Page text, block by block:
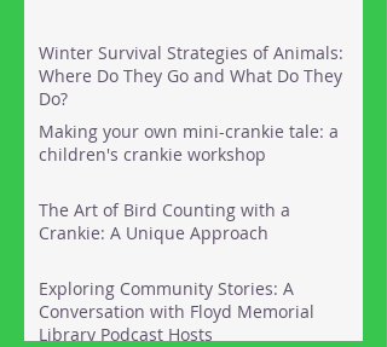
Winter Survival Strategies of Animals:
Where Do They Go and What Do They
Do?
Making your own mini-crankie tale: a
children's crankie workshop
The Art of Bird Counting with a
Crankie: A Unique Approach
Exploring Community Stories: A
Conversation with Floyd Memorial
Library Podcast Hosts